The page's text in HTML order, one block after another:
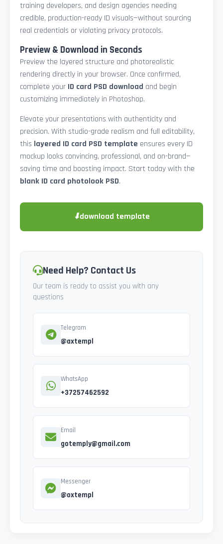
training developers, and design agencies needing
credible, production-ready ID visuals—without sourcing
real credentials or violating privacy protocols.
Preview & Download in Seconds
Preview the layered structure and photorealistic
rendering directly in your browser. Once confirmed,
complete your ID card PSD download and begin
customizing immediately in Photoshop.
Elevate your presentations with authenticity and
precision. With studio-grade realism and full editability,
this layered ID card PSD template ensures every ID
mockup looks convincing, professional, and on-brand—
saving time and boosting impact. Start today with the
blank ID card photolook PSD.
⬇download template
Need Help? Contact Us
Our team is ready to assist you with any
questions
Telegram
@axtempl
WhatsApp
+37257462592
Email
gotemply@gmail.com
Messenger
@oxtempl